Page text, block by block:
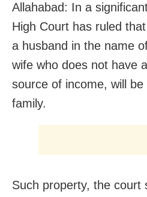
Allahabad: In a
High Court has ruled
a husband in the name
wife who does not have
source of income, will
family.
Such property, the court